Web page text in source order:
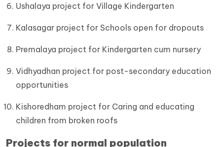
Ushalaya project for Village Kindergarten
Kalasagar project for Schools open for dropouts
Premalaya project for Kindergarten cum nursery
Vidhyadhan project for post-secondary education
opportunities
Kishoredham project for Caring and educating
children from broken roofs
Projects for normal population